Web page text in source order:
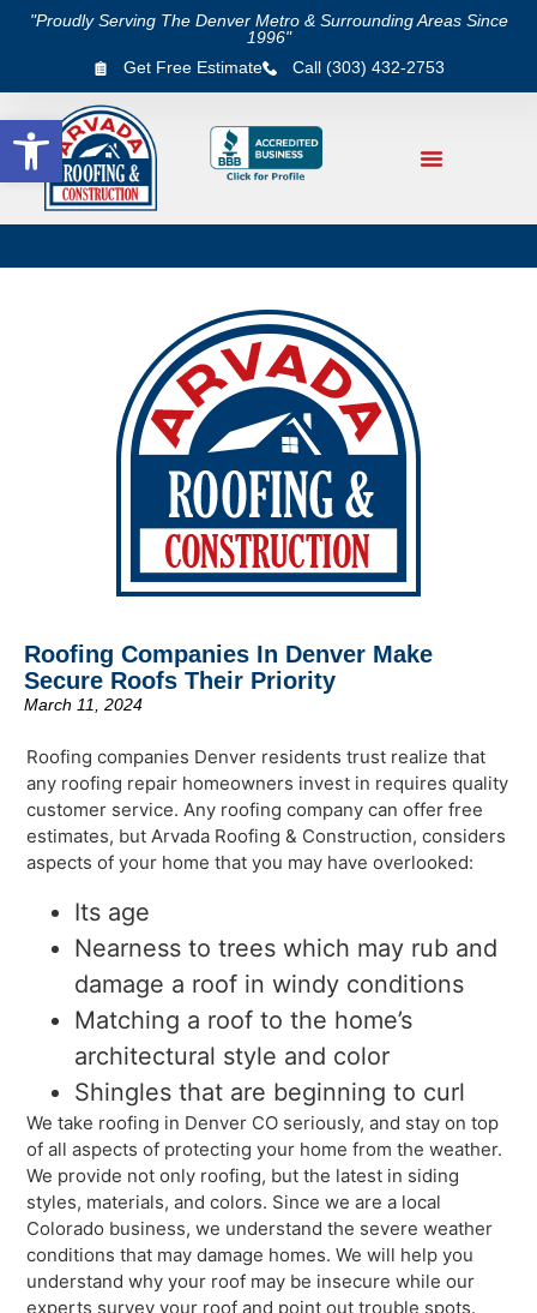
Open toolbar
"Proudly Serving The Denver Metro & Surrounding Areas Since
1996"
Get Free Estimate
Call (303) 432-2753
Roofing Companies In Denver Make
Secure Roofs Their Priority
March 11, 2024
Roofing companies Denver residents trust realize that
any roofing repair homeowners invest in requires quality
customer service. Any roofing company can offer free
estimates, but Arvada Roofing & Construction, considers
aspects of your home that you may have overlooked:
Its age
Nearness to trees which may rub and
damage a roof in windy conditions
Matching a roof to the home’s
architectural style and color
Shingles that are beginning to curl
We take roofing in Denver CO seriously, and stay on top
of all aspects of protecting your home from the weather.
We provide not only roofing, but the latest in siding
styles, materials, and colors. Since we are a local
Colorado business, we understand the severe weather
conditions that may damage homes. We will help you
understand why your roof may be insecure while our
experts survey your roof and point out trouble spots.